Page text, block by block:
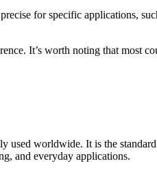
for specific applications,
It’s worth noting that most
worldwide. It is the
and everyday applications.